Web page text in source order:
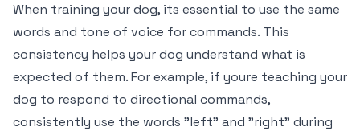
When training your dog, its essential to use the same
words and tone of voice for commands. This
consistency helps your dog understand what is
expected of them. For example, if youre teaching your
dog to respond to directional commands,
consistently use the words "left" and "right" during